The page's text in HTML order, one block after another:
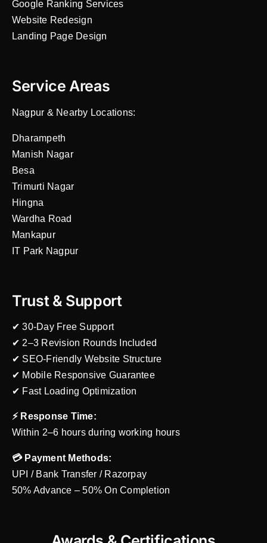
Google Ranking Services
Website Redesign
Landing Page Design
Service Areas
Nagpur & Nearby Locations:
Dharampeth
Manish Nagar
Besa
Trimurti Nagar
Hingna
Wardha Road
Mankapur
IT Park Nagpur
Trust & Support
✔ 30-Day Free Support
✔ 2–3 Revision Rounds Included
✔ SEO-Friendly Website Structure
✔ Mobile Responsive Guarantee
✔ Fast Loading Optimization
⚡ Response Time:
Within 2–6 hours during working hours
💳 Payment Methods:
UPI / Bank Transfer / Razorpay
50% Advance – 50% On Completion